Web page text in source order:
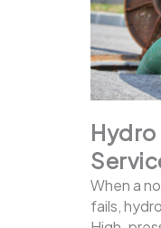
When a
fails,